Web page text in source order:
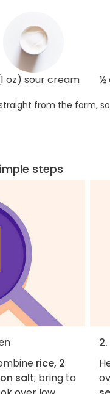
oz) sour cream ½
from the farm,
steps
rice, 2
salt; bring to